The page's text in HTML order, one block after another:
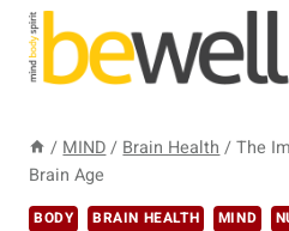
Skip
content
/ MIND / Brain Health / The
Brain Age
BODY BRAIN HEALTH MIND